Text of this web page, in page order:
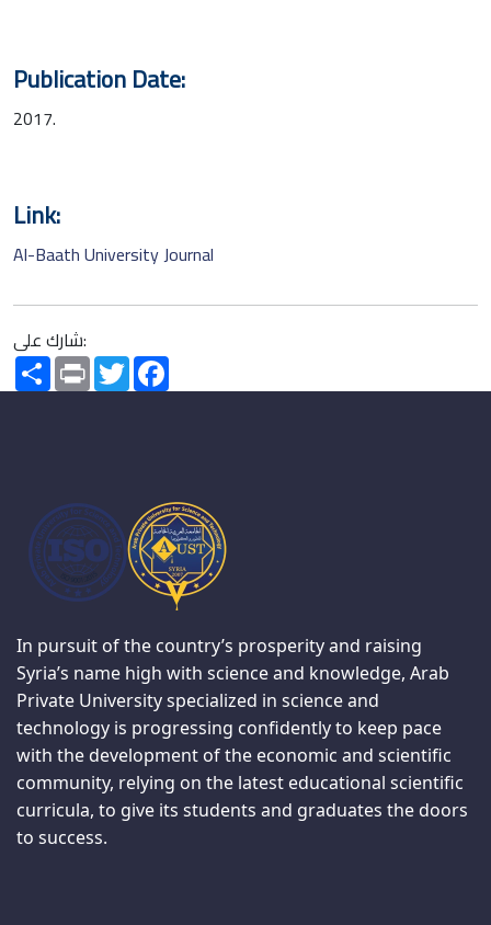
Publication Date:
2017.
Link:
Al-Baath University Journal
شارك على:
SharePrint Twitter
In pursuit of the country’s prosperity and raising
Syria’s name high with science and knowledge, Arab
Private University specialized in science and
technology is progressing confidently to keep pace
with the development of the economic and scientific
community, relying on the latest educational scientific
curricula, to give its students and graduates the doors
to success.